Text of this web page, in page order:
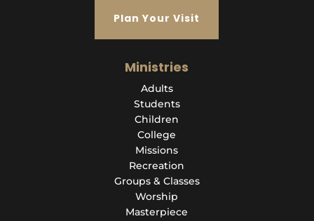
Plan Your Visit
Ministries
Adults
Students
Children
College
Missions
Recreation
Groups & Classes
Worship
Masterpiece